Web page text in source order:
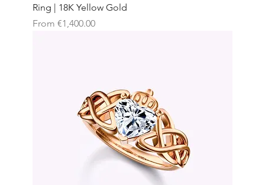
Ring | 18K Yellow Gold
From €1,400.00
Sale Price